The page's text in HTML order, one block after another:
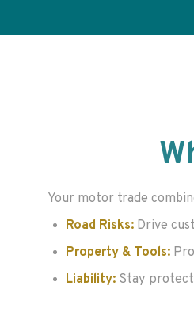
Your motor trade
Road Risks: Drive
Property & Tools:
Liability: Stay